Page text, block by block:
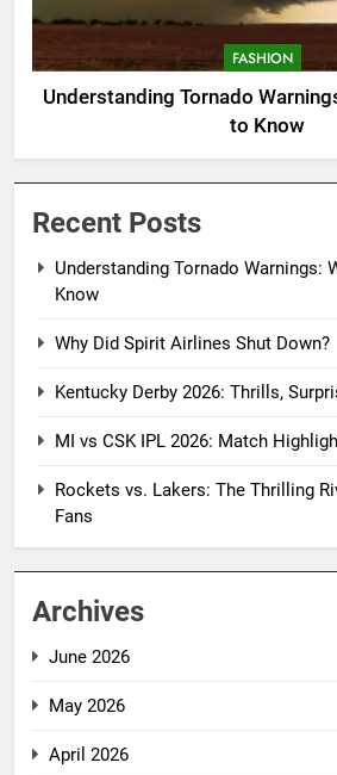
FASHION
Understanding Tornado
to Know
Recent Posts
Understanding Tornado Warnings:
Know
Why Did Spirit Airlines Shut Down?
Kentucky Derby 2026: Thrills,
MI vs CSK IPL 2026: Match
Rockets vs. Lakers: The Thrilling
Fans
Archives
June 2026
May 2026
April 2026